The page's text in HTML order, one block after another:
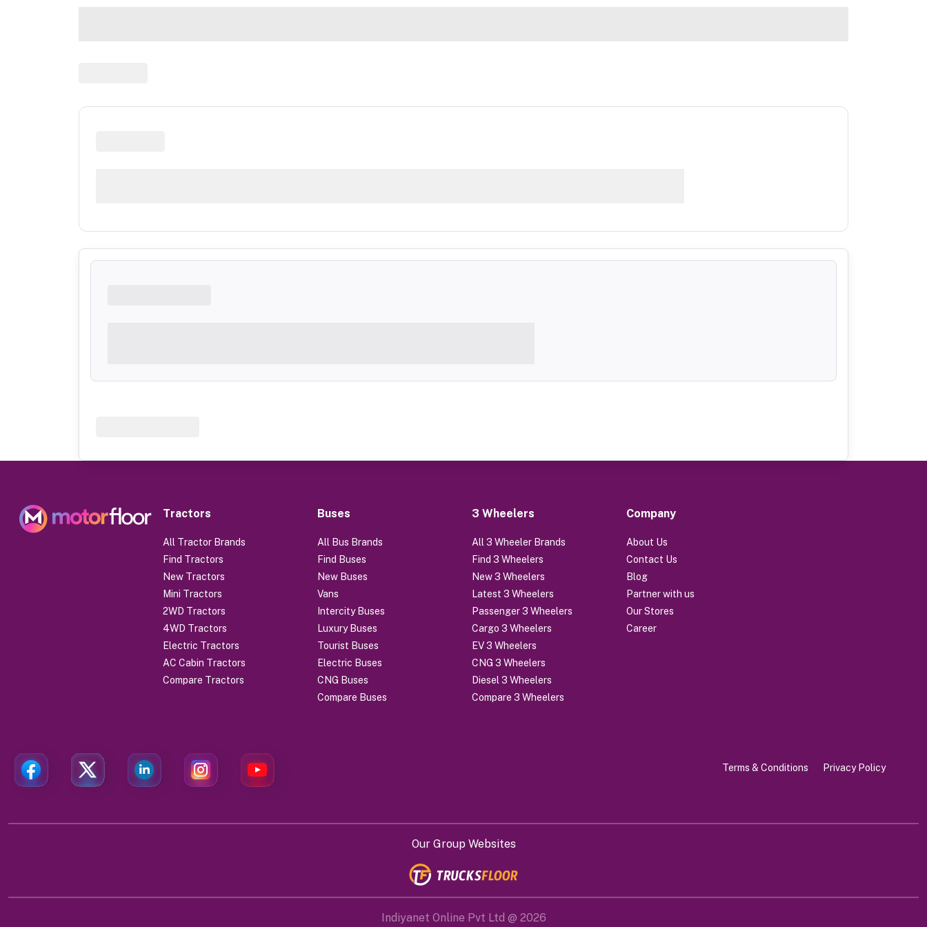
Tractors
All Tractor Brands
Find Tractors
New Tractors
Mini Tractors
2WD Tractors
4WD Tractors
Electric Tractors
AC Cabin Tractors
Compare Tractors
Buses
All Bus Brands
Find Buses
New Buses
Vans
Intercity Buses
Luxury Buses
Tourist Buses
Electric Buses
CNG Buses
Compare Buses
3 Wheelers
All 3 Wheeler Brands
Find 3 Wheelers
New 3 Wheelers
Latest 3 Wheelers
Passenger 3 Wheelers
Cargo 3 Wheelers
EV 3 Wheelers
CNG 3 Wheelers
Diesel 3 Wheelers
Compare 3 Wheelers
Company
About Us
Contact Us
Blog
Partner with us
Our Stores
Career
Terms & Conditions Privacy Policy
Our Group Websites
Indiyanet Online Pvt Ltd @ 2026